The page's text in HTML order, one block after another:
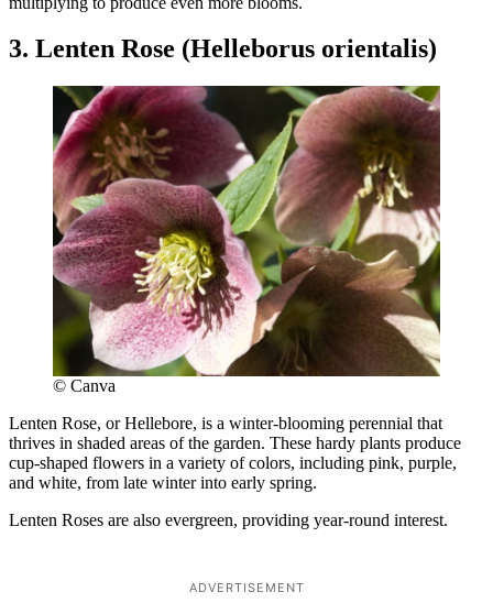
3. Lenten Rose (Helleborus orientalis)
© Canva
Lenten Rose, or Hellebore, is a winter-blooming perennial that
thrives in shaded areas of the garden. These hardy plants produce
cup-shaped flowers in a variety of colors, including pink, purple,
and white, from late winter into early spring.
Lenten Roses are also evergreen, providing year-round interest.
ADVERTISEMENT